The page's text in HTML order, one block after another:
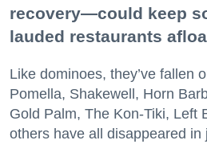
recovery—could keep
lauded restaurants
Like dominoes, they’ve fallen
Pomella, Shakewell, Horn
Gold Palm, The Kon-Tiki, Left
others have all disappeared